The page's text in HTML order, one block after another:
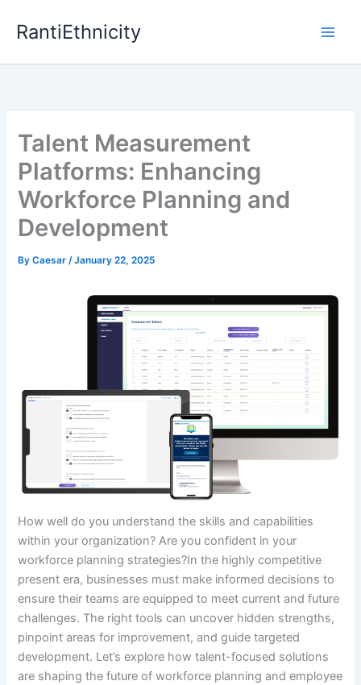
RantiEthnicity
Talent Measurement
Platforms: Enhancing
Workforce Planning and
Development
ByCaesar/January 22, 2025
How well do you understand the skills and capabilities
within your organization? Are you confident in your
workforce planning strategies?In the highly competitive
present era, businesses must make informed decisions to
ensure their teams are equipped to meet current and future
challenges. The right tools can uncover hidden strengths,
pinpoint areas for improvement, and guide targeted
development. Let’s explore how talent-focused solutions
are shaping the future of workforce planning and employee